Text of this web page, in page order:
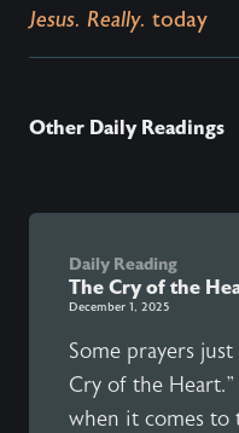
Jesus. Really. today
Other Daily Readings
Daily Reading
The Cry of the
December 1, 2025
Some prayers
Cry of the
when it comes to